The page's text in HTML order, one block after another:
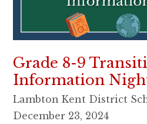
Grade 8-9
Information
Lambton Kent District
December 23, 2024